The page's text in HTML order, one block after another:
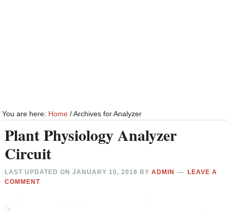
You are here: Home /Archives for Analyzer
Plant Physiology Analyzer
Circuit
LAST UPDATED ONJANUARY 10, 2018 BYADMIN
LEAVE A
COMMENT